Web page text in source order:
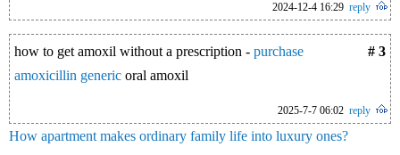
2024-12-4 16:29 reply
# 3
how to get amoxil without a prescription - purchase
amoxicillin generic oral amoxil
2025-7-7 06:02 reply
How apartment makes ordinary family life into luxury ones?